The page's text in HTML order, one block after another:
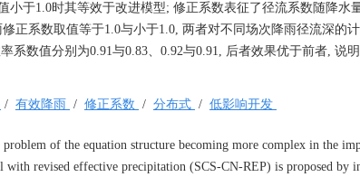
小于1.0时其等效于改进模型; 修正系数表征了径流系数随降
正系数取值等于1.0与小于1.0, 两者对不同场次降雨径流深的
系数值分别为0.91与0.83、0.92与0.91, 后者效果优于前者,
/ 有效降雨 / 修正系数 / 分布式 / 低影响开发
problem of the equation structure becoming more complex in the
with revised effective precipitation (SCS-CN-REP) is proposed by